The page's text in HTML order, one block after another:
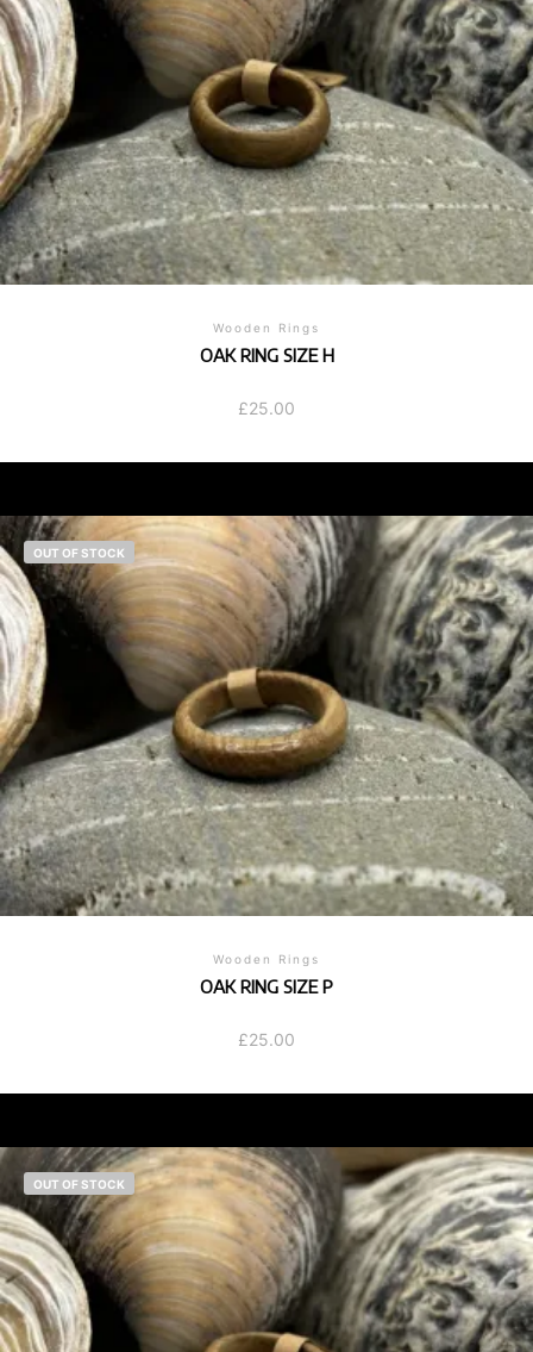
Wooden Rings
OAK RING SIZE H
£25.00
OUT OF STOCK
Wooden Rings
OAK RING SIZE P
£25.00
OUT OF STOCK